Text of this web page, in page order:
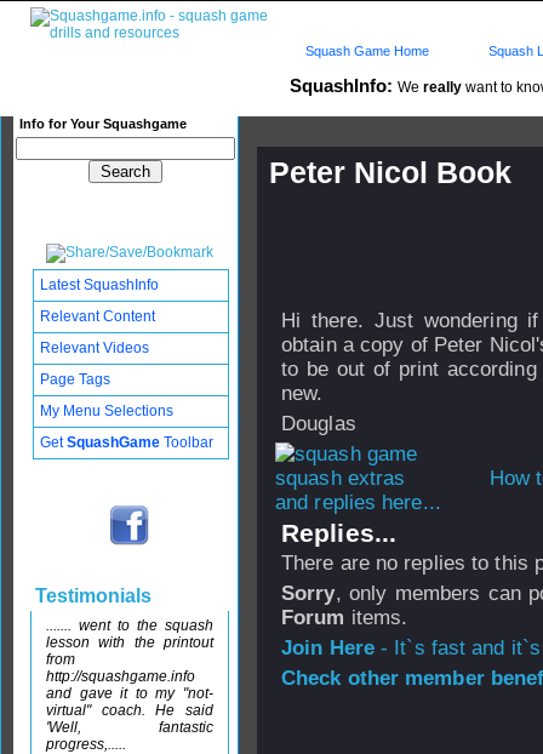
SquashInfo: We really want to
Info for Your Squashgame
Squash Game Home Squash
Peter Nicol Book
Hi there. Just wondering
obtain a copy of Peter
to be out of print
new.
Douglas
How
and replies here...
Replies...
There are no replies to this
Sorry, only members can
Forum items.
Join Here- It`s fast and
Check other member
Latest SquashInfo
Relevant Content
Relevant Videos
Page Tags
My Menu Selections
GetSquashGame Toolbar
Testimonials
....... went to the squash
lesson with the printout
from
http://squashgame.info
and gave it to my "not-
virtual" coach. He said
'Well, fantastic
progress,.....